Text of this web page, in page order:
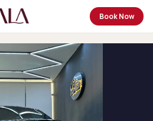
Book Now